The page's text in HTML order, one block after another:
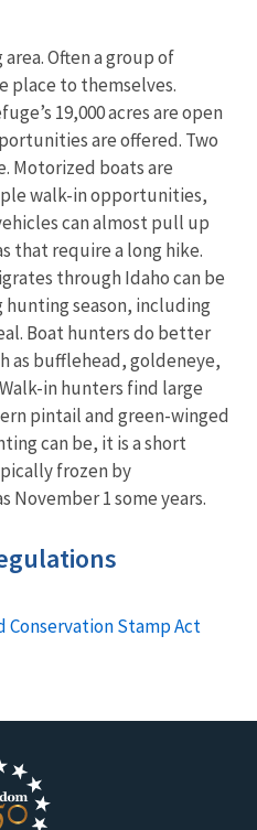
Often a group of
place to themselves.
19,000 acres are open
are offered. Two
Motorized boats are
walk-in opportunities,
can almost pull up
that require a long hike.
through Idaho can be
season, including
Boat hunters do better
as bufflehead, goldeneye,
in hunters find large
pintail and green-winged
can be, it is a short
frozen by
November 1 some years.
Stamp Act